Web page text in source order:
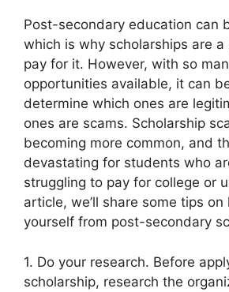
Post-secondary education can
which is why scholarships are
pay for it. However, with so
opportunities available, it can
determine which ones are
ones are scams. Scholarship
becoming more common, and
devastating for students who
struggling to pay for college or
article, we’ll share some tips
yourself from post-secondary
1. Do your research. Before
scholarship, research the